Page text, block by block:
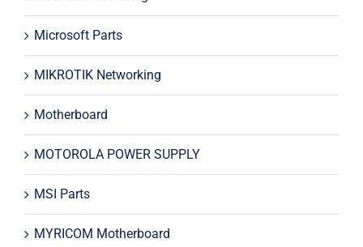
Microsoft Parts
MIKROTIK Networking
Motherboard
MOTOROLA POWER SUPPLY
MSI Parts
MYRICOM Motherboard